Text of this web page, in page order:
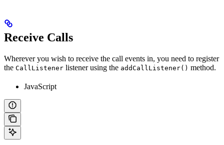
Receive Calls
Wherever you wish to receive the call events in, you need to register
the CallListener listener using the addCallListener() method.
JavaScript